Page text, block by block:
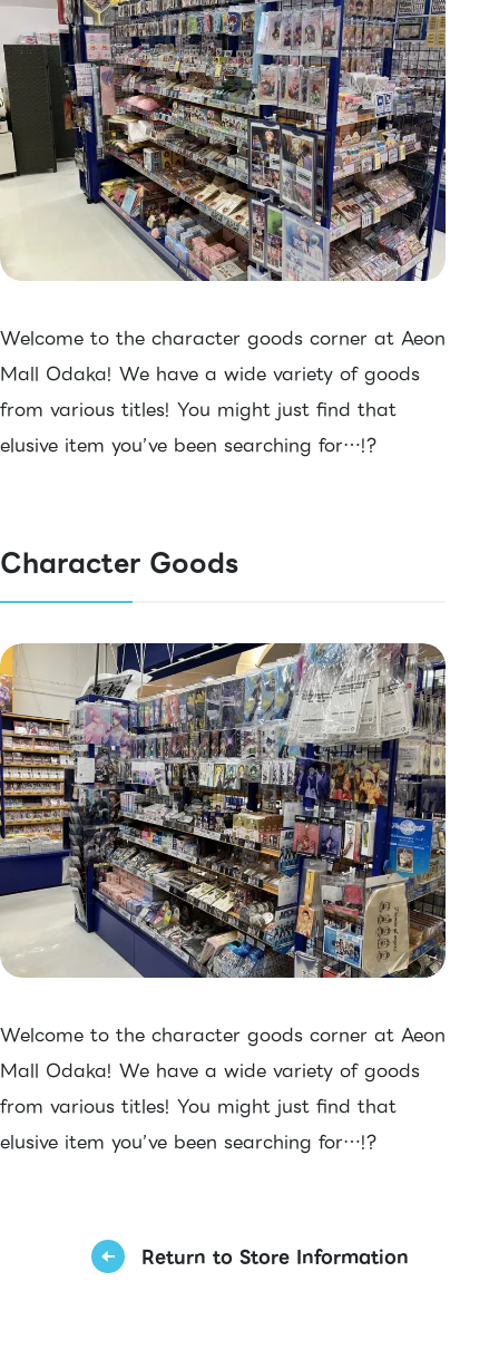
Welcome to the character goods corner at Aeon
Mall Odaka! We have a wide variety of goods
from various titles! You might just find that
elusive item you’ve been searching for…!?
Character Goods
Welcome to the character goods corner at Aeon
Mall Odaka! We have a wide variety of goods
from various titles! You might just find that
elusive item you’ve been searching for…!?
Return to Store Information